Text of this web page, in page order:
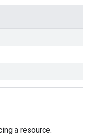
a resource.